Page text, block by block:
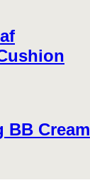
BB Cream